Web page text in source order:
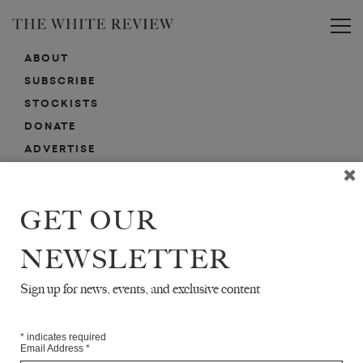
ABOUT
SUBSCRIBE
STOCKISTS
DONATE
ADVERTISE
EMAIL SIGN-UP
SIGN-UP HERE FOR NEWS, EVENTS, PROMOTIONS, ETC.
GET OUR
NEWSLETTER
Sign up for news, events, and exclusive content
* indicates required
Email Address *